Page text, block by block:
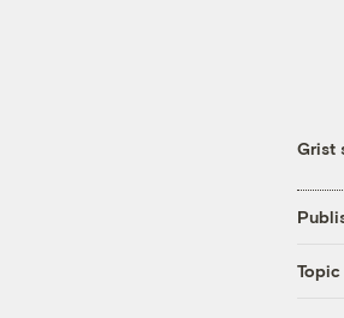
Grist
Topic